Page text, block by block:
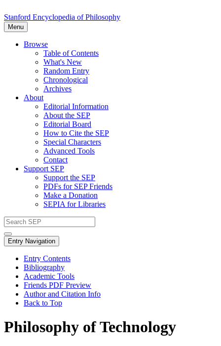
Stanford Encyclopedia of Philosophy
Menu
Browse
Table of Contents
What's New
Random Entry
Chronological
Archives
About
Editorial Information
About the SEP
Editorial Board
How to Cite the SEP
Special Characters
Advanced Tools
Contact
Support SEP
Support the SEP
PDFs for SEP Friends
Make a Donation
SEPIA for Libraries
Entry Navigation
Entry Contents
Bibliography
Academic Tools
Friends PDF Preview
Author and Citation Info
Back to Top
Philosophy of Technology